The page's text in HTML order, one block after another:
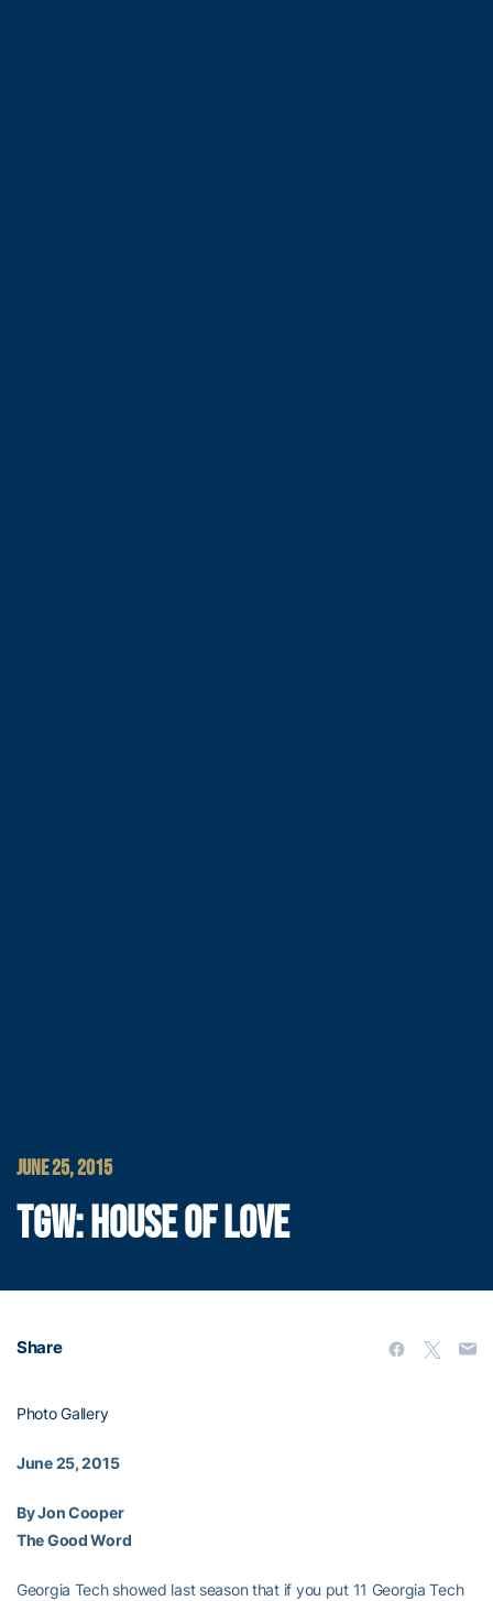
JUNE 25, 2015
TGW: HOUSE OF LOVE
Share
Photo Gallery
June 25, 2015
By Jon Cooper
The Good Word
Georgia Tech showed last season that if you put 11 Georgia Tech